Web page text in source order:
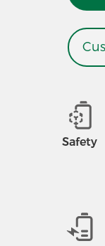
Safety